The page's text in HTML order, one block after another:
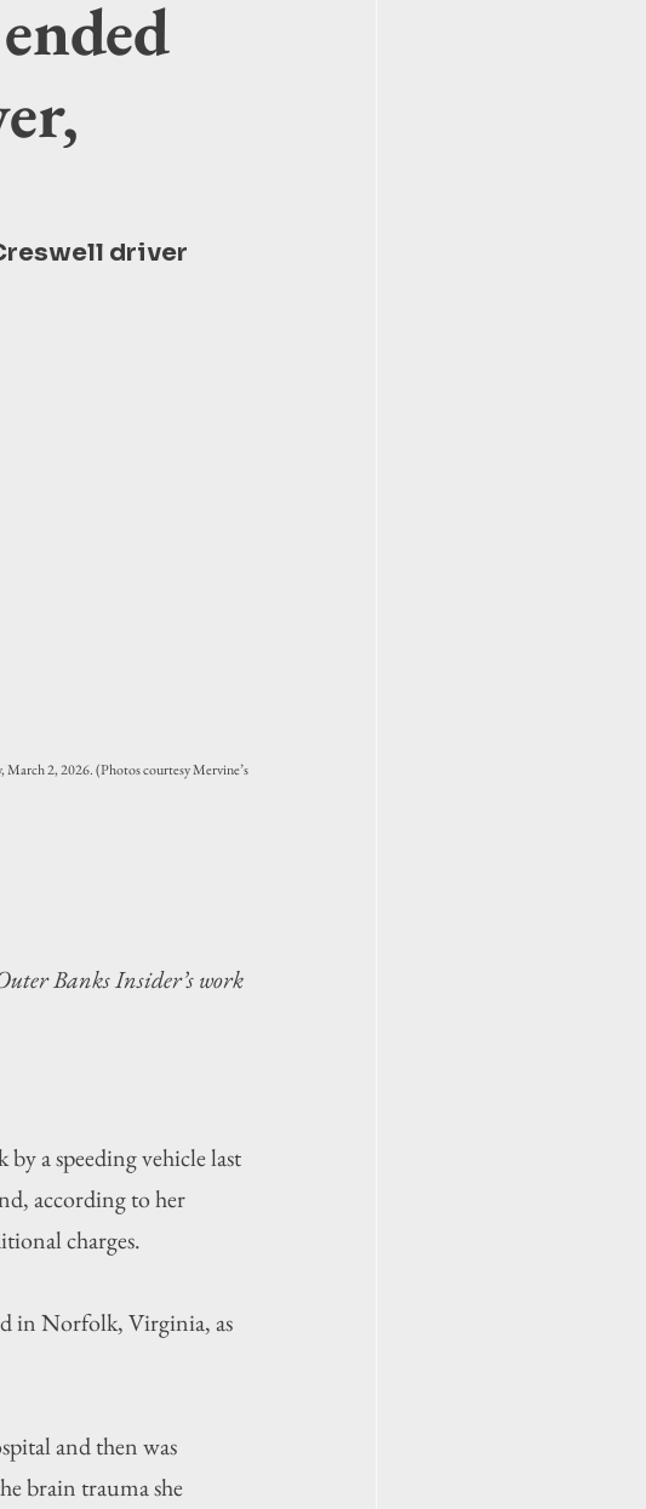
driver
2, 2026. (Photos courtesy Mervine’s
Banks Insider’s work
a speeding vehicle last
according to her
charges.
in Norfolk, Virginia, as
and then was
brain trauma she